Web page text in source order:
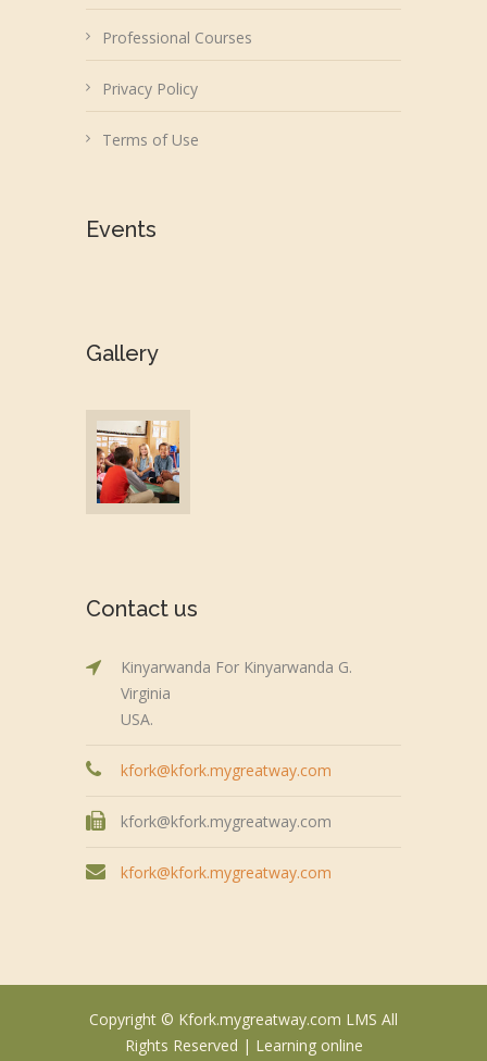
Professional Courses
Privacy Policy
Terms of Use
Events
Gallery
Contact us
Kinyarwanda For Kinyarwanda G.
Virginia
USA.
kfork@kfork.mygreatway.com
kfork@kfork.mygreatway.com
kfork@kfork.mygreatway.com
Copyright © Kfork.mygreatway.com LMS All
Rights Reserved | Learning online